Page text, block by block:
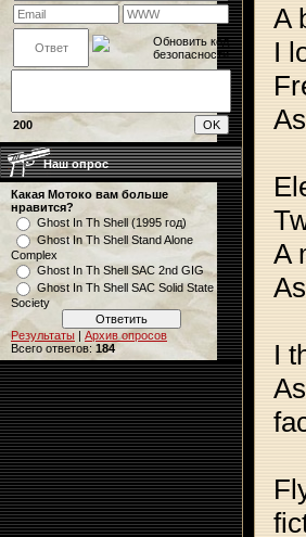
200
Наш опрос
Какая Мотоко вам больше
нравится?
Ghost In Th Shell (1995 год)
Ghost In Th Shell Stand Alone
Complex
Ghost In Th Shell SAC 2nd GIG
Ghost In Th Shell SAC Solid State
Society
Результаты
Архив опросов
Всего ответов: 184
A
I
A
I